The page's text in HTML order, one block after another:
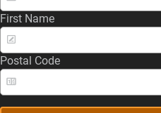
First Name
Postal Code